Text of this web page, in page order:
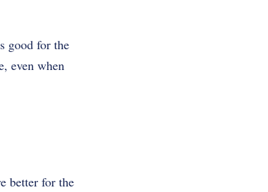
good for the
even when
better for the